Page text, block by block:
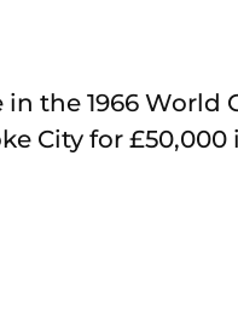
the 1966 World
City for £50,000